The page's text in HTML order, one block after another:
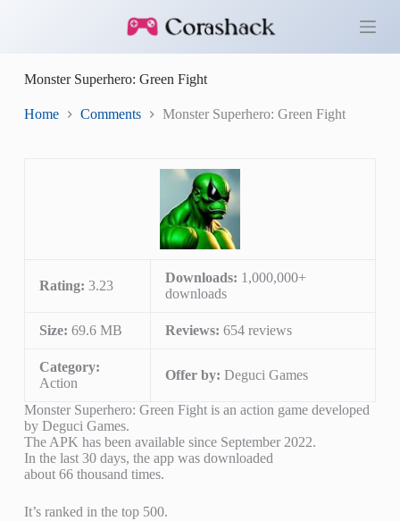
Monster Superhero: Green Fight
Home Comments Monster Superhero: Green Fight
Rating: 3.23
Downloads: 1,000,000+
downloads
Size: 69.6 MB Reviews: 654 reviews
Category:
Action
Offer by: Deguci Games
Monster Superhero: Green Fight is an action game developed
by Deguci Games.
The APK has been available since September 2022.
In the last 30 days, the app was downloaded
about 66 thousand times.
It’s ranked in the top 500.